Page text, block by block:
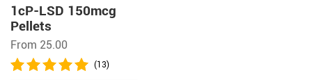
1cP-LSD 150mcg
Pellets
From 25.00
(13)